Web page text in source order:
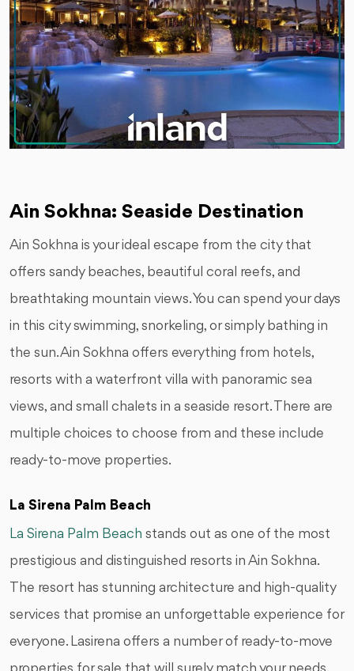
Ain Sokhna: Seaside Destination
Ain Sokhna is your ideal escape from the city that
offers sandy beaches, beautiful coral reefs, and
breathtaking mountain views. You can spend your days
in this city swimming, snorkeling, or simply bathing in
the sun. Ain Sokhna offers everything from hotels,
resorts with a waterfront villa with panoramic sea
views, and small chalets in a seaside resort. There are
multiple choices to choose from and these include
ready-to-move properties.
La Sirena Palm Beach
La Sirena Palm Beach stands out as one of the most
prestigious and distinguished resorts in Ain Sokhna.
The resort has stunning architecture and high-quality
services that promise an unforgettable experience for
everyone. Lasirena offers a number of ready-to-move